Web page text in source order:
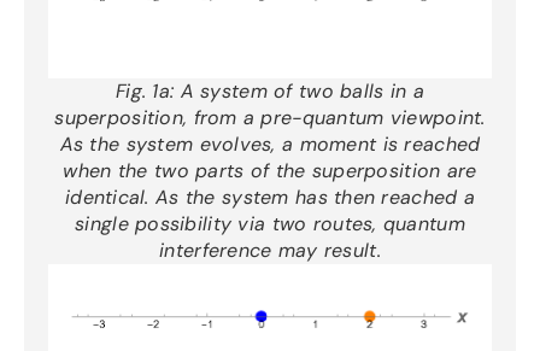
Fig. 1a: A system of two balls in a
superposition, from a pre-quantum viewpoint.
As the system evolves, a moment is reached
when the two parts of the superposition are
identical. As the system has then reached a
single possibility via two routes, quantum
interference may result.